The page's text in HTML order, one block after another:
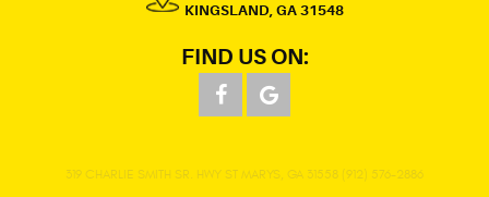
KINGSLAND, GA 31548
FIND US ON:
319 CHARLIE SMITH SR. HWY ST MARYS, GA 31558 (912) 576-2886